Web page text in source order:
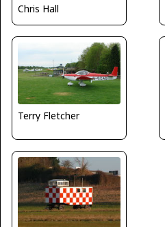
Chris Hall
Terry Fletcher